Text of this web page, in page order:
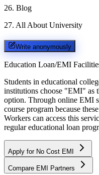
26. Blog
27. All About University
Write anonymously
Education Loan/EMI
Students in educational
institutions choose "EMI" as
option. Through online EMI
course program because
Workers can access this
regular educational loan
Apply for No Cost EMI
Compare EMI Partners